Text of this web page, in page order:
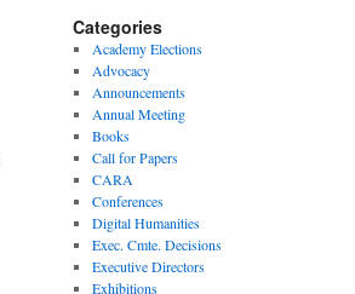
Categories
Academy Elections
Advocacy
Announcements
Annual Meeting
Books
Call for Papers
CARA
Conferences
Digital Humanities
Exec. Cmte. Decisions
Executive Directors
Exhibitions